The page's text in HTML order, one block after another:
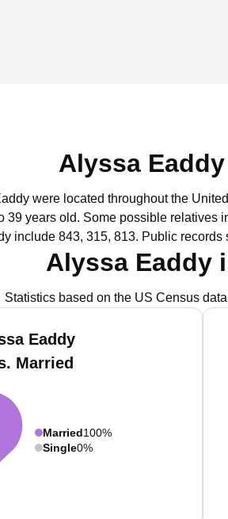
Alyssa
were located throughout the
39 years old. Some possible relatives
include 843, 315, 813. Public records
Alyssa Eaddy
Statistics based on the US Census
Eaddy
Married
Married100%
Single0%